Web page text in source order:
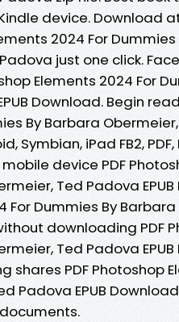
device. Download
2024 For Dummies
just one click.
Elements 2024 For
Download. Begin
By Barbara
Symbian, iPad FB2,
device PDF
Ted Padova EPUB
For Dummies By
downloading PDF
Ted Padova
shares PDF Photoshop
Padova EPUB
documents.